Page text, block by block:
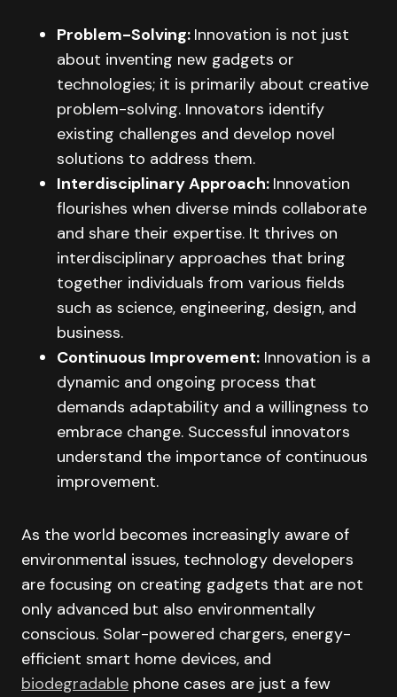
Problem-Solving: Innovation is not just
about inventing new gadgets or
technologies; it is primarily about creative
problem-solving. Innovators identify
existing challenges and develop novel
solutions to address them.
Interdisciplinary Approach: Innovation
flourishes when diverse minds collaborate
and share their expertise. It thrives on
interdisciplinary approaches that bring
together individuals from various fields
such as science, engineering, design, and
business.
Continuous Improvement: Innovation is a
dynamic and ongoing process that
demands adaptability and a willingness to
embrace change. Successful innovators
understand the importance of continuous
improvement.
As the world becomes increasingly aware of
environmental issues, technology developers
are focusing on creating gadgets that are not
only advanced but also environmentally
conscious. Solar-powered chargers, energy-
efficient smart home devices, and
biodegradable phone cases are just a few